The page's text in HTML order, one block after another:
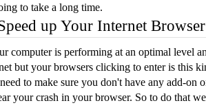
to take a long time.
up Your Internet Browser
computer is performing at an optimal level
but your browsers clicking to enter is this
to make sure you don't have any add-on
your crash in your browser. So to do that